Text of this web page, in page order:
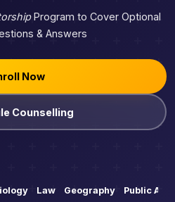
Program to Cover Optional
& Answers
Now
Counselling
Law Geography Public